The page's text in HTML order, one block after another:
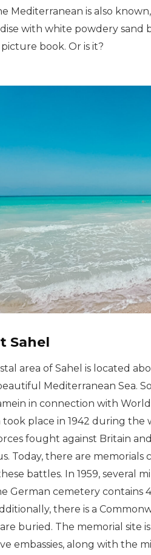
Mediterranean is also
with white powdery sand
book. Or is it?
Sahel
area of Sahel is located
Mediterranean Sea.
in connection with
took place in 1942 during the
fought against Britain
Today, there are memorials
battles. In 1959, several
German cemetery contains
there is a
buried. The memorial site
embassies, along with the